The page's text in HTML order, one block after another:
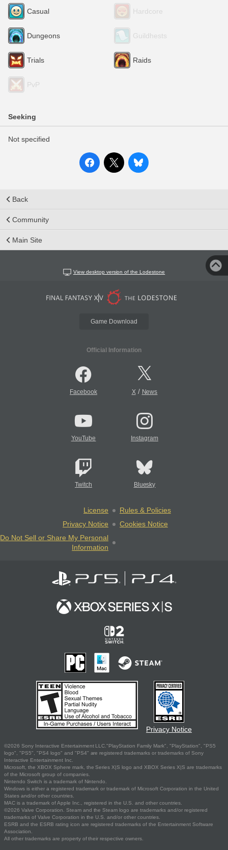
Casual Hardcore
Dungeons Guildhests
Trials Raids
PvP
Seeking
Not specified
Back
Community
Main Site
View desktop version of the Lodestone
Game Download
Official Information
Facebook X/ News
YouTube Instagram
Twitch Bluesky
License
Rules & Policies
Privacy Notice
Cookies Notice
Do Not Sell or Share My Personal
Information
Privacy Notice
©2026 Sony Interactive Entertainment LLC."PlayStation Family Mark", "PlayStation", "PS5
logo", "PS5", "PS4 logo" and "PS4" are registered trademarks or trademarks of Sony
Interactive Entertainment Inc.
Microsoft, the XBOX Sphere mark, the Series X|S logo and XBOX Series X|S are trademarks
of the Microsoft group of companies.
Nintendo Switch is a trademark of Nintendo.
Windows is either a registered trademark or trademark of Microsoft Corporation in the United
States and/or other countries.
MAC is a trademark of Apple Inc., registered in the U.S. and other countries.
©2026 Valve Corporation. Steam and the Steam logo are trademarks and/or registered
trademarks of Valve Corporation in the U.S. and/or other countries.
ESRB and the ESRB rating icon are registered trademarks of the Entertainment Software
Association.
All other trademarks are property of their respective owners.